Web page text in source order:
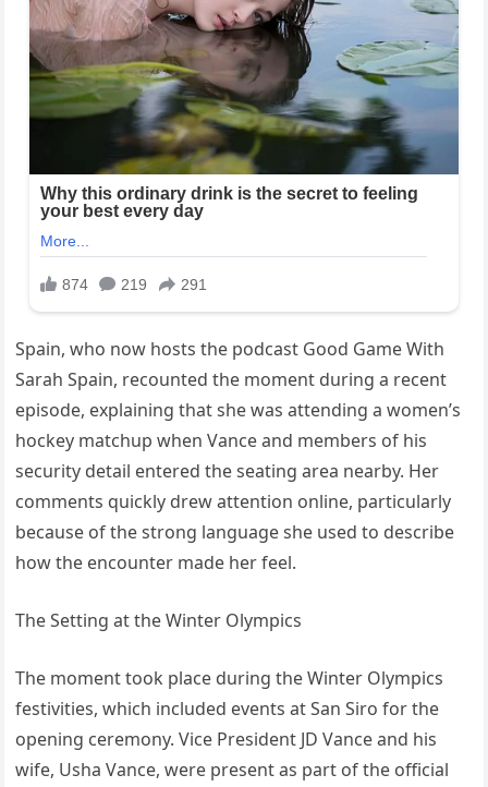
Spain, who now hosts the podcast Good Game With
Sarah Spain, recounted the moment during a recent
episode, explaining that she was attending a women’s
hockey matchup when Vance and members of his
security detail entered the seating area nearby. Her
comments quickly drew attention online, particularly
because of the strong language she used to describe
how the encounter made her feel.
The Setting at the Winter Olympics
The moment took place during the Winter Olympics
festivities, which included events at San Siro for the
opening ceremony. Vice President JD Vance and his
wife, Usha Vance, were present as part of the official